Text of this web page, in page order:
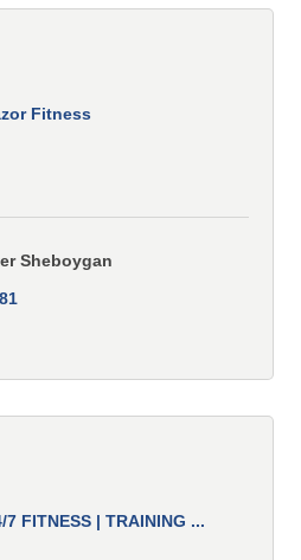
Fitness
Sheboygan
7 FITNESS | TRAINING ...